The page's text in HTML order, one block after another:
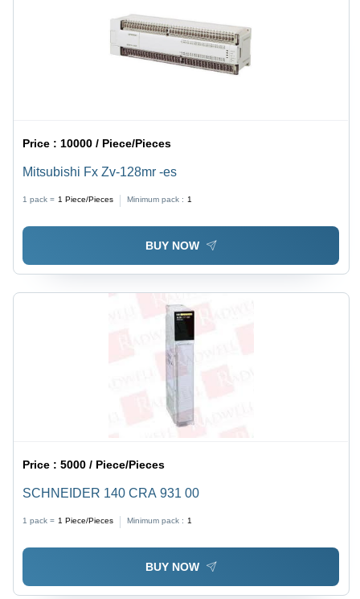
Price :10000 / Piece/Pieces
Mitsubishi Fx Zv-128mr -es
1 pack = 1 Piece/Pieces Minimum pack : 1
BUY NOW
Price :5000 / Piece/Pieces
SCHNEIDER 140 CRA 931 00
1 pack = 1 Piece/Pieces Minimum pack : 1
BUY NOW